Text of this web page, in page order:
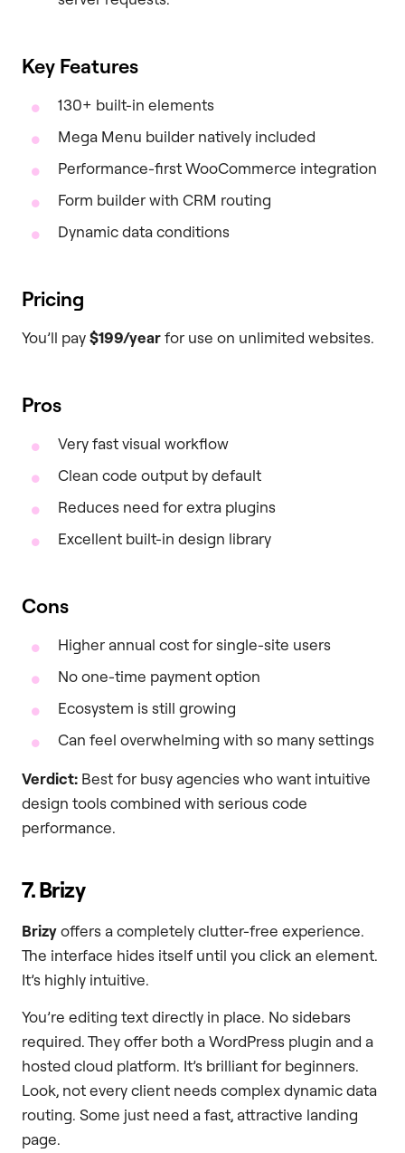
Key Features
130+ built-in elements
Mega Menu builder natively included
Performance-first WooCommerce integration
Form builder with CRM routing
Dynamic data conditions
Pricing
You’ll pay$199/yearfor use on unlimited websites.
Pros
Very fast visual workflow
Clean code output by default
Reduces need for extra plugins
Excellent built-in design library
Cons
Higher annual cost for single-site users
No one-time payment option
Ecosystem is still growing
Can feel overwhelming with so many settings
Verdict: Best for busy agencies who want intuitive
design tools combined with serious code
performance.
7. Brizy
Brizyoffers a completely clutter-free experience.
The interface hides itself until you click an element.
It’s highly intuitive.
You’re editing text directly in place. No sidebars
required. They offer both a WordPress plugin and a
hosted cloud platform. It’s brilliant for beginners.
Look, not every client needs complex dynamic data
routing. Some just need a fast, attractive landing
page.